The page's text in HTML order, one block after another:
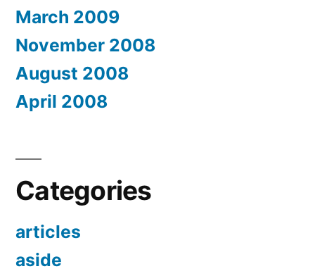
March 2009
November 2008
August 2008
April 2008
Categories
articles
aside